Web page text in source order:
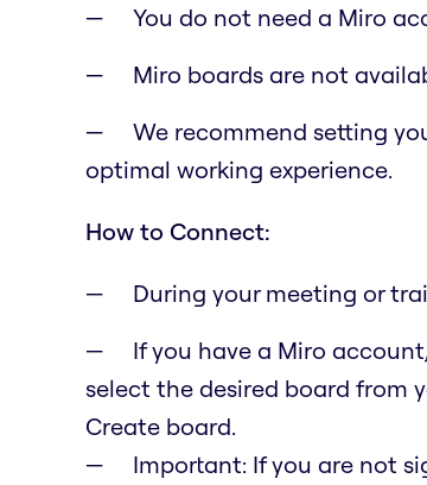
You do not need a Miro
Miro boards are not
We recommend setting
optimal working experience.
How to Connect:
During your meeting or
If you have a Miro
select the desired board from
Create board.
Important: If you are not